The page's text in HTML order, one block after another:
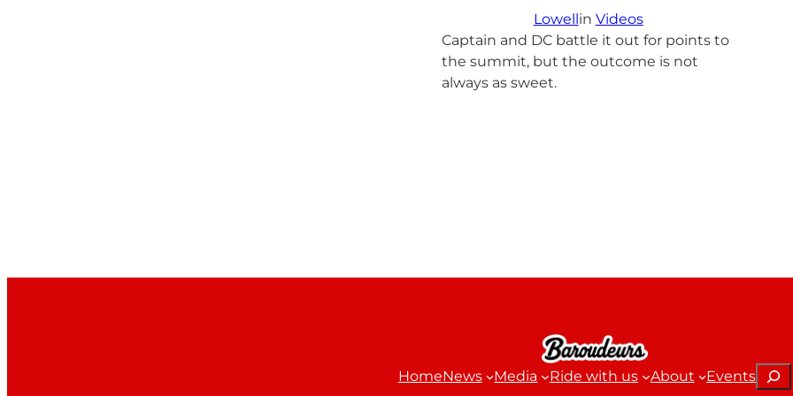
Lowellin Videos
Captain and DC battle it out for points to
the summit, but the outcome is not
always as sweet.
HomeNews Media Ride with us About Events